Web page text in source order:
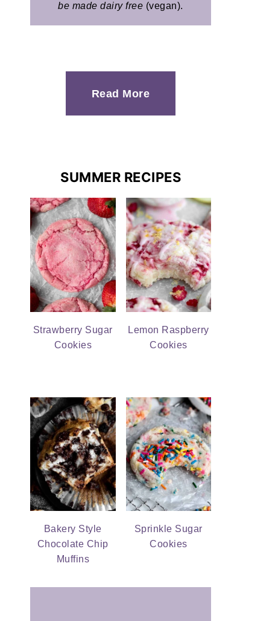
be made dairy free (vegan).
Read More
SUMMER RECIPES
Strawberry Sugar
Cookies
Lemon Raspberry
Cookies
Bakery Style
Chocolate Chip
Muffins
Sprinkle Sugar
Cookies